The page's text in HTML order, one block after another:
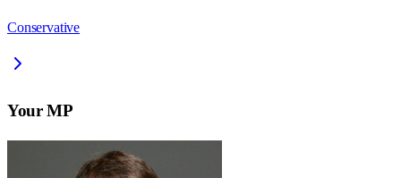
Conservative
Your MP